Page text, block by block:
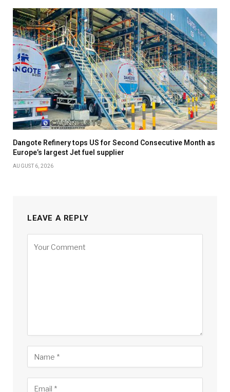
Dangote Refinery tops US for Second Consecutive Month as
Europe’s largest Jet fuel supplier
AUGUST 6, 2026
LEAVE A REPLY